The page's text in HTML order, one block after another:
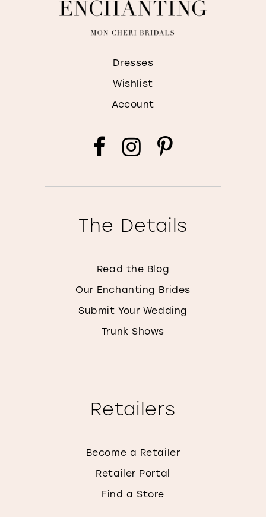
Dresses
Wishlist
Account
The Details
Read the Blog
Our Enchanting Brides
Submit Your Wedding
Trunk Shows
Retailers
Become a Retailer
Retailer Portal
Find a Store